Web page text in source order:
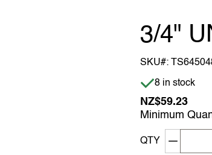
3/4"
SKU#:
Item is in stock
8 in stock
NZ$59.23
Minimum
QTY